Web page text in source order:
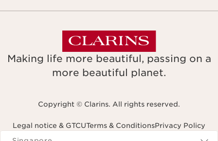
Making life more beautiful, passing on a
more beautiful planet.
Copyright © Clarins. All rights reserved.
Legal notice & GTCUTerms & ConditionsPrivacy Policy
Navigates to